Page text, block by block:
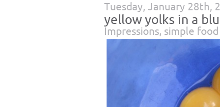
Tuesday, January 28th,
yellow yolks in a
Impressions, simple food